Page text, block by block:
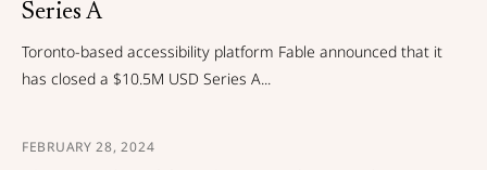
Series A
Toronto-based accessibility platform Fable announced that it
has closed a $10.5M USD Series A...
FEBRUARY 28, 2024